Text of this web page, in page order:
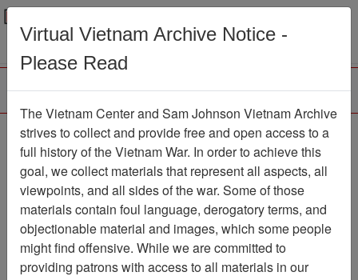
Menu
Browse Collections Refine Search
Showing Results: 1 - 50 of 100
Filter Results
Search within results
Virtual Vietnam Archive Notice -
Please Read
The Vietnam Center and Sam Johnson Vietnam Archive
strives to collect and provide free and open access to a
full history of the Vietnam War. In order to achieve this
goal, we collect materials that represent all aspects, all
viewpoints, and all sides of the war. Some of those
materials contain foul language, derogatory terms, and
objectionable material and images, which some people
might find offensive. While we are committed to
providing patrons with access to all materials in our